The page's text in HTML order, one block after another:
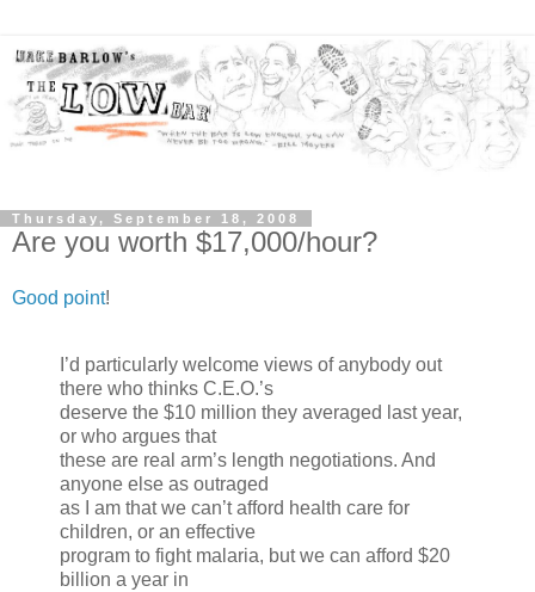
Thursday, September 18, 2008
Are you worth $17,000/hour?
Good point!
I’d particularly welcome views of anybody out
there who thinks C.E.O.’s
deserve the $10 million they averaged last year,
or who argues that
these are real arm’s length negotiations. And
anyone else as outraged
as I am that we can’t afford health care for
children, or an effective
program to fight malaria, but we can afford $20
billion a year in